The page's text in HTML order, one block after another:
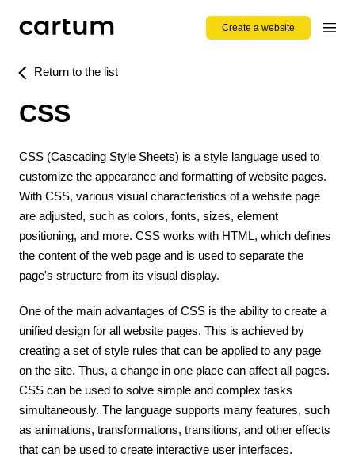
Create a website
Return to the list
CSS
CSS (Cascading Style Sheets) is a style language used to
customize the appearance and formatting of website pages.
With CSS, various visual characteristics of a website page
are adjusted, such as colors, fonts, sizes, element
positioning, and more. CSS works with HTML, which defines
the content of the web page and is used to separate the
page's structure from its visual display.
One of the main advantages of CSS is the ability to create a
unified design for all website pages. This is achieved by
creating a set of style rules that can be applied to any page
on the site. Thus, a change in one place can affect all pages.
CSS can be used to solve simple and complex tasks
simultaneously. The language supports many features, such
as animations, transformations, transitions, and other effects
that can be used to create interactive user interfaces.